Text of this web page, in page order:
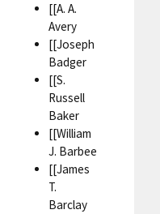
[[A. A.
Avery
[[Joseph
Badger
[[S.
Russell
Baker
[[William
J. Barbee
[[James
T.
Barclay